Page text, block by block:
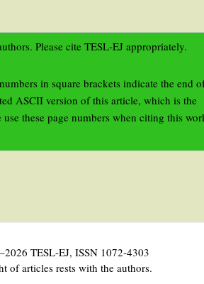
Please cite TESL-EJ appropriately.
in square brackets indicate the end
ASCII version of this article, which is the
these page numbers when citing this
TESL-EJ, ISSN 1072-4303
of articles rests with the authors.